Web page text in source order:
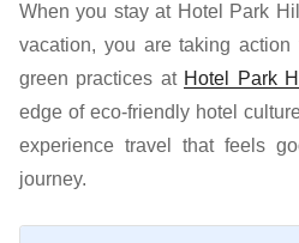
When you stay at Hotel Park
vacation, you are taking
green practices at Hotel Park
edge of eco-friendly hotel
experience travel that feels
journey.